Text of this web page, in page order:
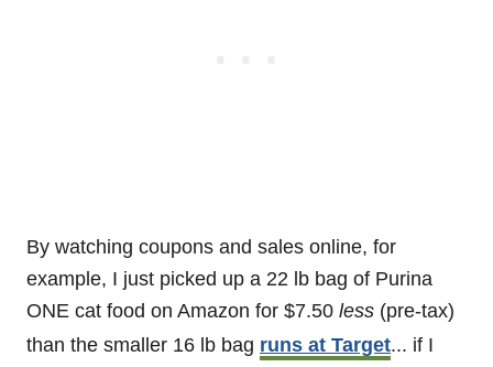
By watching coupons and sales online, for
example, I just picked up a 22 lb bag of Purina
ONE cat food on Amazon for $7.50 less (pre-tax)
than the smaller 16 lb bag runs at Target... if I